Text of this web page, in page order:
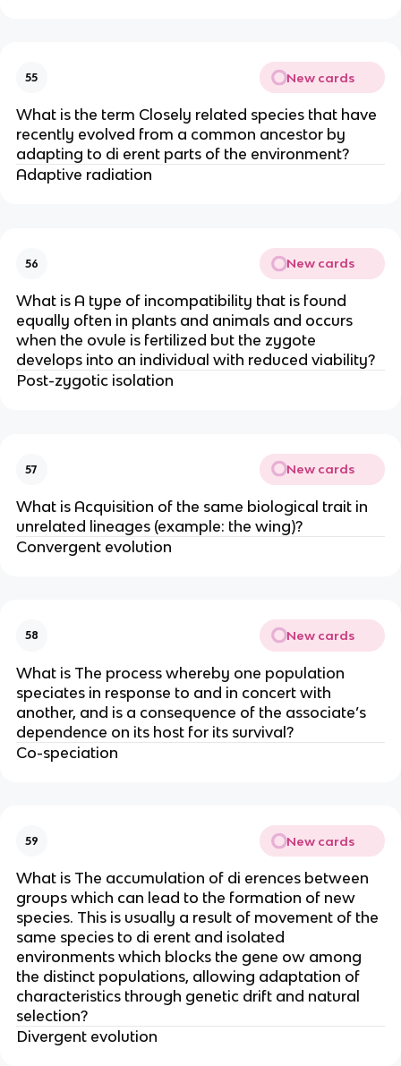
55 New cards
What is the term Closely related species that have
recently evolved from a common ancestor by
adapting to di erent parts of the environment?
Adaptive radiation
56 New cards
What is A type of incompatibility that is found
equally often in plants and animals and occurs
when the ovule is fertilized but the zygote
develops into an individual with reduced viability?
Post-zygotic isolation
57 New cards
What is Acquisition of the same biological trait in
unrelated lineages (example: the wing)?
Convergent evolution
58 New cards
What is The process whereby one population
speciates in response to and in concert with
another, and is a consequence of the associate’s
dependence on its host for its survival?
Co-speciation
59 New cards
What is The accumulation of di erences between
groups which can lead to the formation of new
species. This is usually a result of movement of the
same species to di erent and isolated
environments which blocks the gene ow among
the distinct populations, allowing adaptation of
characteristics through genetic drift and natural
selection?
Divergent evolution